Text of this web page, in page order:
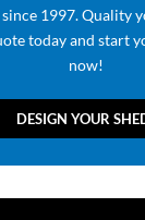
1997. Quality
today and start
now!
DESIGN YOUR